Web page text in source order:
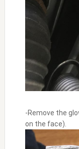
-Remove the
on the face).